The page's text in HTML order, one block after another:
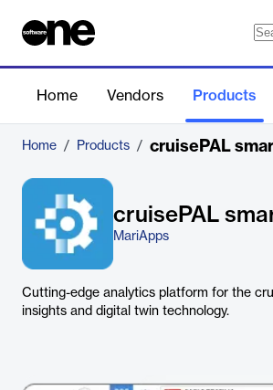
Home Vendors Products
Home / Products / cruisePAL
cruisePAL
MariApps
Cutting-edge analytics platform for the
insights and digital twin technology.